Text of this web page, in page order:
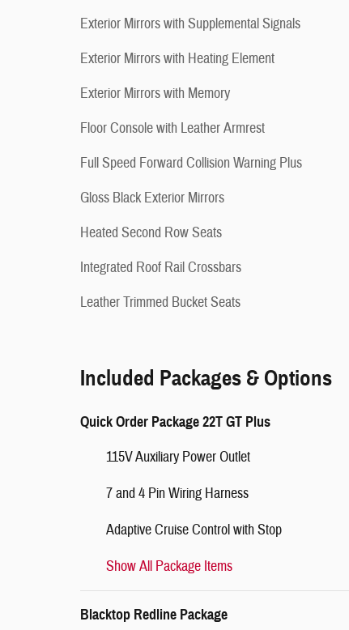
Exterior Mirrors with Supplemental Signals
Exterior Mirrors with Heating Element
Exterior Mirrors with Memory
Floor Console with Leather Armrest
Full Speed Forward Collision Warning Plus
Gloss Black Exterior Mirrors
Heated Second Row Seats
Integrated Roof Rail Crossbars
Leather Trimmed Bucket Seats
Included Packages & Options
Quick Order Package 22T GT Plus
115V Auxiliary Power Outlet
7 and 4 Pin Wiring Harness
Adaptive Cruise Control with Stop
Show All Package Items
Blacktop Redline Package